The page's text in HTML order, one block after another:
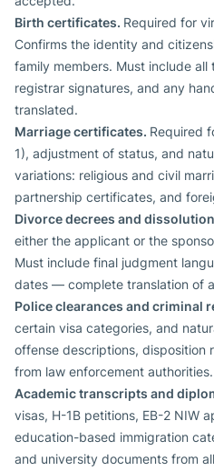
Birth certificates. Required for
Confirms the identity and
family members. Must include
registrar signatures, and any
translated.
Marriage certificates. Required
1), adjustment of status, and
variations: religious and civil
partnership certificates, and
Divorce decrees and
either the applicant or the
Must include final judgment
dates — complete translation of
Police clearances and criminal
certain visa categories, and
offense descriptions, disposition
from law enforcement authorities.
Academic transcripts and
visas, H-1B petitions, EB-2 NIW
education-based immigration
and university documents from